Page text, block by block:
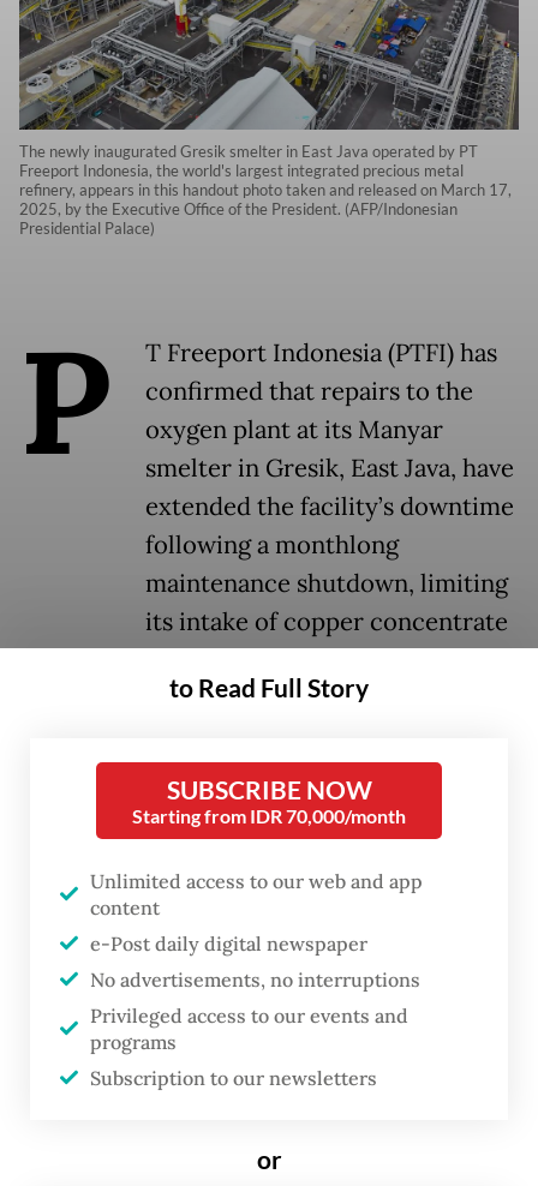
The newly inaugurated Gresik smelter in East Java operated by PT
Freeport Indonesia, the world's largest integrated precious metal
refinery, appears in this handout photo taken and released on March 17,
2025, by the Executive Office of the President. (AFP/Indonesian
Presidential Palace)
P
T Freeport Indonesia (PTFI) has
confirmed that repairs to the
oxygen plant at its Manyar
smelter in Gresik, East Java, have
extended the facility’s downtime
following a monthlong
maintenance shutdown, limiting
its intake of copper concentrate
mine in Central Papua.
The outage has prompted United States
parent company Freeport-McMoRan Inc. to
sell unusually large volumes of copper ore
on the global market, providing short-term
relief to other smelters that were
experiencing a historic supply squeeze.
Katri Krisnati, vice president of corporate
communications at PTFI, said the oxygen
to Read Full Story
SUBSCRIBE NOW
Starting from IDR 70,000/month
Unlimited access to our web and app
content
e-Post daily digital newspaper
No advertisements, no interruptions
Privileged access to our events and
programs
Subscription to our newsletters
or